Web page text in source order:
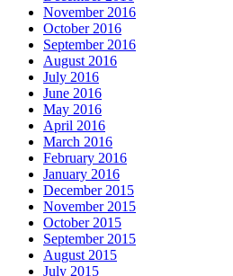
November 2016
October 2016
September 2016
August 2016
July 2016
June 2016
May 2016
April 2016
March 2016
February 2016
January 2016
December 2015
November 2015
October 2015
September 2015
August 2015
July 2015